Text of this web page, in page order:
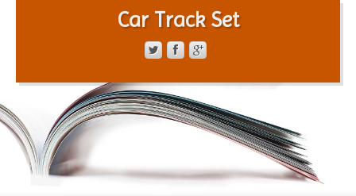
Car Track Set